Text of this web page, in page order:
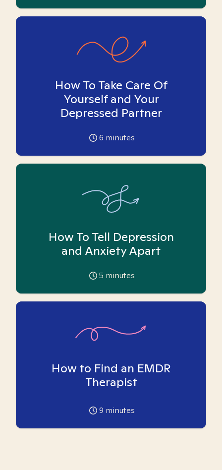
How To Take Care Of
Yourself and Your
Depressed Partner
6 minutes
How To Tell Depression
and Anxiety Apart
5 minutes
How to Find an EMDR
Therapist
9 minutes